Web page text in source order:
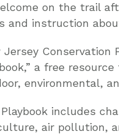
on the trail
and instruction
Jersey Conservation
a free
environmental,
includes
air pollution,